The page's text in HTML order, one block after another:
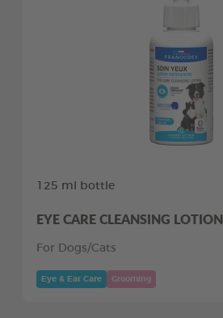
125 ml bottle
EYE CARE CLEANSING LOTION
For Dogs/Cats
Eye & Ear Care Grooming